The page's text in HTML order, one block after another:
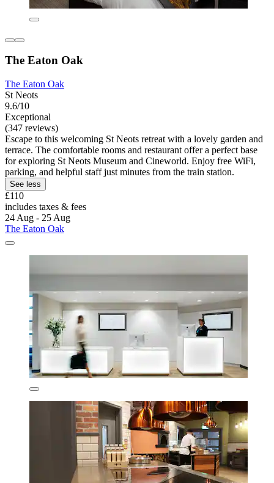
The Eaton Oak
The Eaton Oak
St Neots
9.6/10
Exceptional
(347 reviews)
Escape to this welcoming St Neots retreat with a lovely garden and
terrace. The comfortable rooms and restaurant offer a perfect base
for exploring St Neots Museum and Cineworld. Enjoy free WiFi,
parking, and helpful staff just minutes from the train station.
See less
£110
includes taxes & fees
24 Aug - 25 Aug
The Eaton Oak